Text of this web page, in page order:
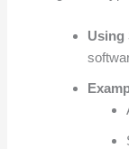
Using